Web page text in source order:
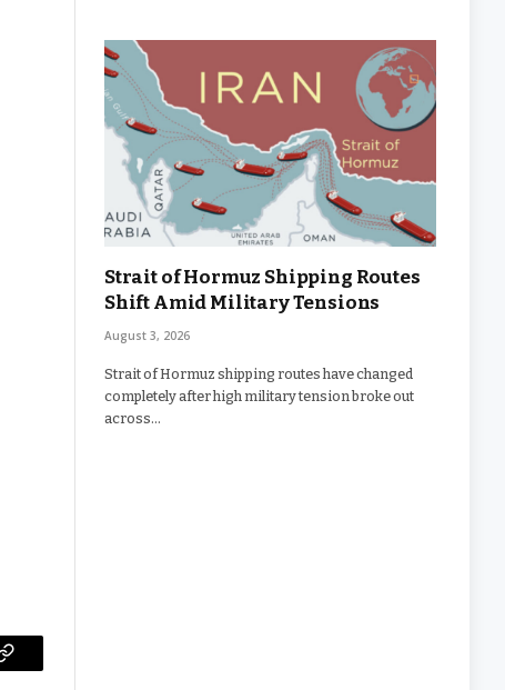
Copy
Strait of Hormuz Shipping Routes
Shift Amid Military Tensions
August 3, 2026
Strait of Hormuz shipping routes have changed
completely after high military tension broke out
across…